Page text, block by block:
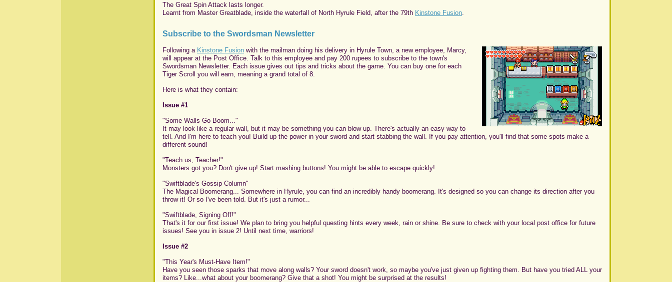
The Great Spin Attack lasts longer.
Learnt from Master Greatblade, inside the waterfall of North Hyrule Field, after the 79th Kinstone Fusion
Subscribe to the Swordsman Newsletter
Following a Kinstone Fusion with the mailman doing his delivery in Hyrule Town, a new employee, Marcy,
will appear at the Post Office. Talk to this employee and pay 200 rupees to subscribe to the town's
Swordsman Newsletter. Each issue gives out tips and tricks about the game. You can buy one for each
Tiger Scroll you will earn, meaning a grand total of 8.
Here is what they contain:
Issue #1
"Some Walls Go Boom..."
It may look like a regular wall, but it may be something you can blow up. There's actually an easy way to
tell. And I'm here to teach you! Build up the power in your sword and start stabbing the wall. If you pay attention, you'll find that some spots make a
different sound!
"Teach us, Teacher!"
Monsters got you? Don't give up! Start mashing buttons! You might be able to escape quickly!
"Swiftblade's Gossip Column"
The Magical Boomerang... Somewhere in Hyrule, you can find an incredibly handy boomerang. It's designed so you can change its direction after you
throw it! Or so I've been told. But it's just a rumor...
"Swiftblade, Signing Off!"
That's it for our first issue! We plan to bring you helpful questing hints every week, rain or shine. Be sure to check with your local post office for future
issues! See you in issue 2! Until next time, warriors!
Issue #2
"This Year's Must-Have Item!"
Have you seen those sparks that move along walls? Your sword doesn't work, so maybe you've just given up fighting them. But have you tried ALL your
items? Like...what about your boomerang? Give that a shot! You might be surprised at the results!